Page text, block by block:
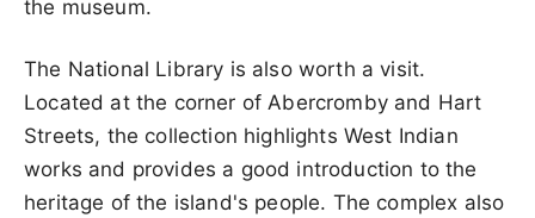
the museum.
The National Library is also worth a visit.
Located at the corner of Abercromby and Hart
Streets, the collection highlights West Indian
works and provides a good introduction to the
heritage of the island's people. The complex also